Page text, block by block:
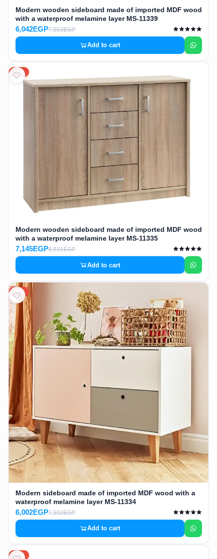
Modern wooden sideboard made of imported MDF wood
with a waterproof melamine layer MS-11339
6,042EGP7,553EGP
Add to cart
20%
Modern wooden sideboard made of imported MDF wood
with a waterproof melamine layer MS-11335
7,145EGP8,931EGP
Add to cart
20%
Modern sideboard made of imported MDF wood with a
waterproof melamine layer MS-11334
6,002EGP7,502EGP
Add to cart
20%